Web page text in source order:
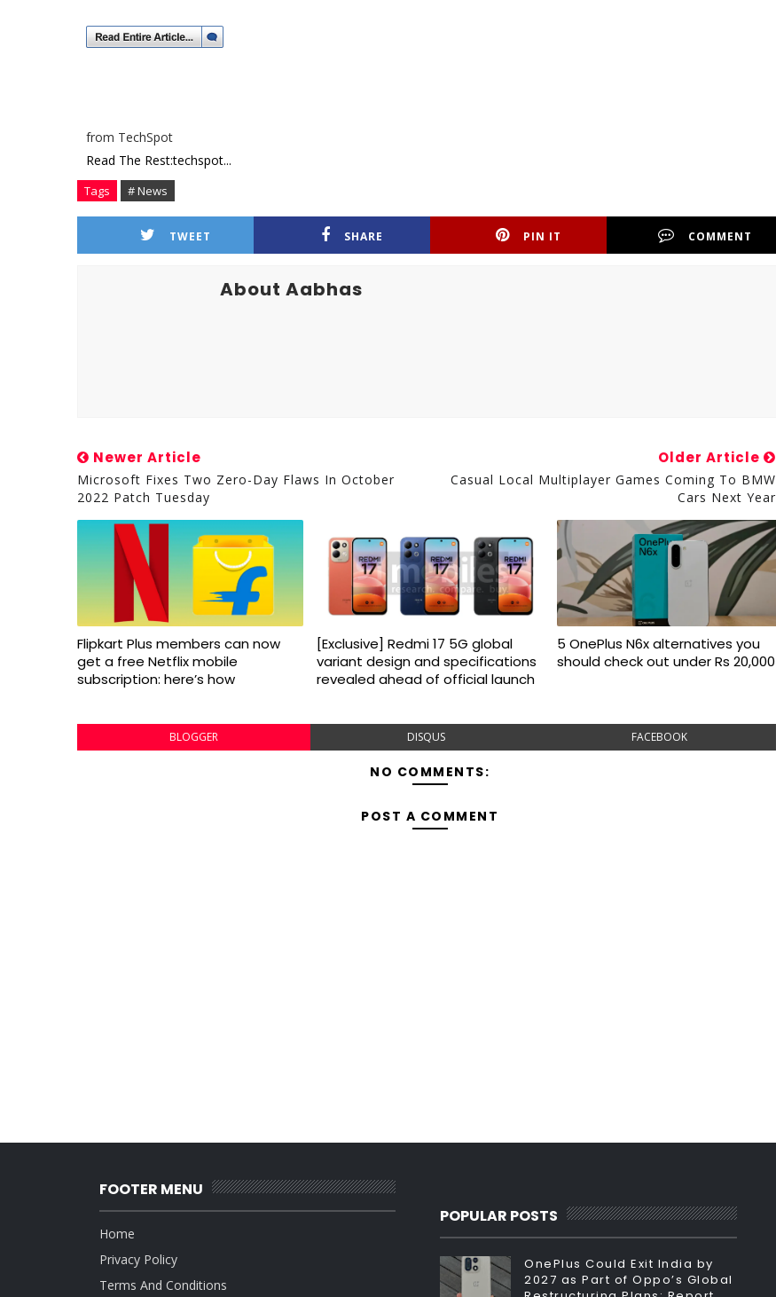
from TechSpot
Read The Rest:techspot...
Tags # News
TWEET SHARE PIN IT COMMENT
About Aabhas
Newer Article
Microsoft Fixes Two Zero-Day Flaws In October
2022 Patch Tuesday
Older Article
Casual Local Multiplayer Games Coming To BMW
Cars Next Year
Flipkart Plus members can now
get a free Netflix mobile
subscription: here’s how
[Exclusive] Redmi 17 5G global
variant design and specifications
revealed ahead of official launch
5 OnePlus N6x alternatives you
should check out under Rs 20,000
BLOGGER DISQUS FACEBOOK
NO COMMENTS:
POST A COMMENT
FOOTER MENU
Home
Privacy Policy
Terms And Conditions
POPULAR POSTS
OnePlus Could Exit India by
2027 as Part of Oppo’s Global